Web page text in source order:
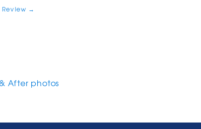
Review →
After photos